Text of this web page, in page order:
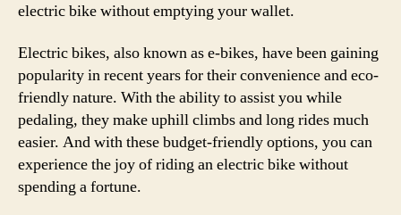
electric bike without emptying your wallet.
Electric bikes, also known as e-bikes, have been gaining
popularity in recent years for their convenience and eco-
friendly nature. With the ability to assist you while
pedaling, they make uphill climbs and long rides much
easier. And with these budget-friendly options, you can
experience the joy of riding an electric bike without
spending a fortune.